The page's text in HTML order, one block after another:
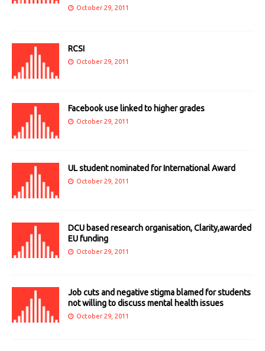
October 29, 2011
RCSI
October 29, 2011
Facebook use linked to higher grades
October 29, 2011
UL student nominated for International Award
October 29, 2011
DCU based research organisation, Clarity,awarded
EU funding
October 29, 2011
Job cuts and negative stigma blamed for students
not willing to discuss mental health issues
October 29, 2011